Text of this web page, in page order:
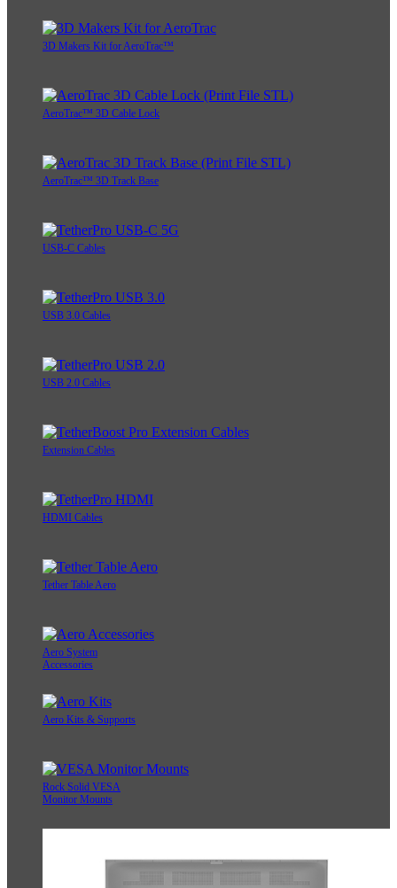
3D Makers Kit for AeroTrac™
AeroTrac™ 3D Cable Lock
AeroTrac™ 3D Track Base
USB-C Cables
USB 3.0 Cables
USB 2.0 Cables
Extension Cables
HDMI Cables
Tether Table Aero
Aero System
Accessories
Aero Kits & Supports
Rock Solid VESA
Monitor Mounts